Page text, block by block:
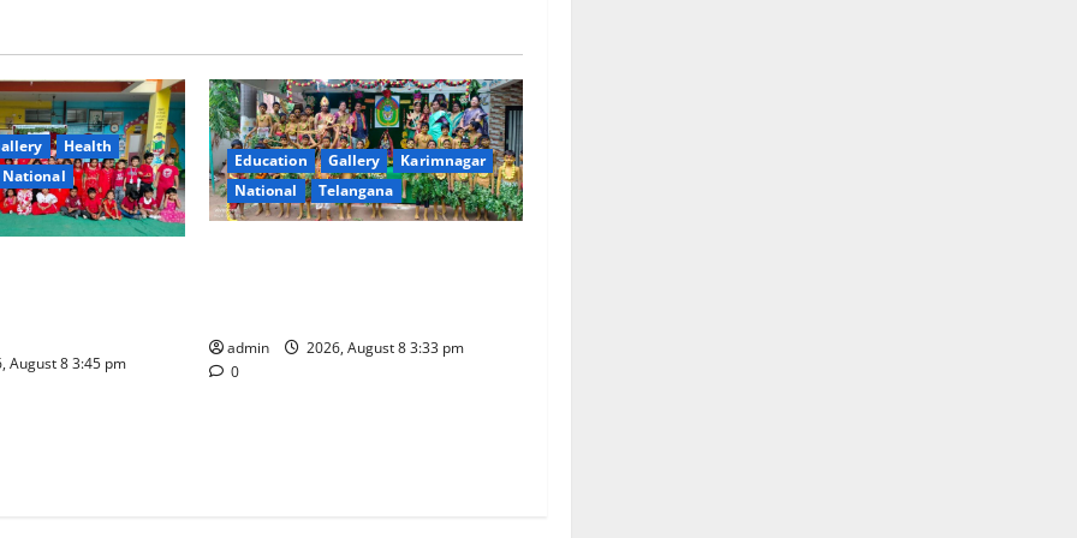
Health
National
August 8 3:45 pm
Education Gallery
Karimnagar
National
Telangana
admin
2026, August 8 3:33 pm
0